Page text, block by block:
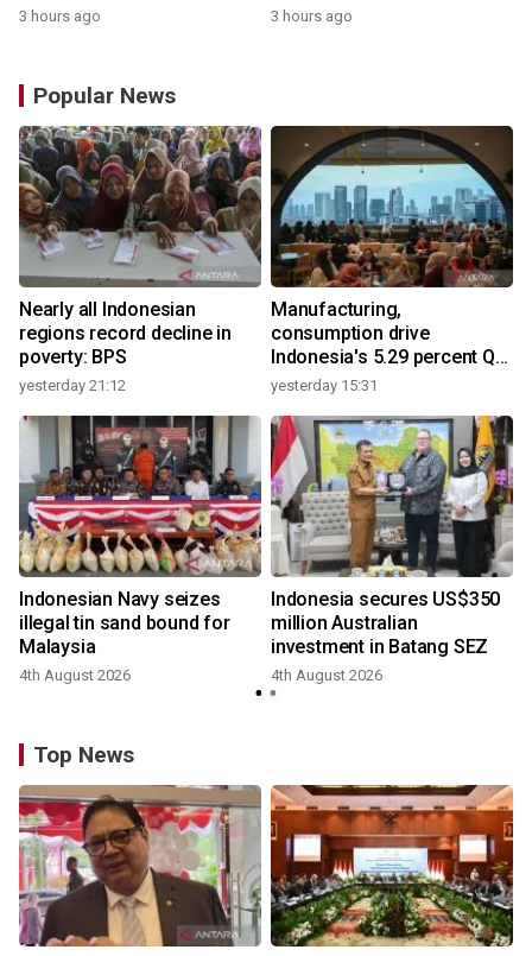
3 hours ago 3 hours ago
Popular News
Nearly all Indonesian
regions record decline in
poverty: BPS
yesterday 21:12
Manufacturing,
consumption drive
Indonesia's 5.29 percent Q2
growth
yesterday 15:31
Indonesian Navy seizes
illegal tin sand bound for
Malaysia
4th August 2026
Indonesia secures US$350
million Australian
investment in Batang SEZ
4th August 2026
Top News